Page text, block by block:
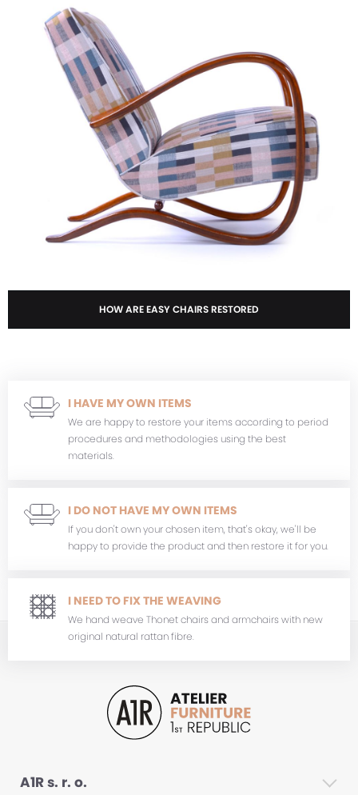
HOW ARE EASY CHAIRS RESTORED
I HAVE MY OWN ITEMS
We are happy to restore your items according to period
procedures and methodologies using the best
materials.
I DO NOT HAVE MY OWN ITEMS
If you don't own your chosen item, that's okay, we'll be
happy to provide the product and then restore it for you.
I NEED TO FIX THE WEAVING
We hand weave Thonet chairs and armchairs with new
original natural rattan fibre.
A1R s. r. o.